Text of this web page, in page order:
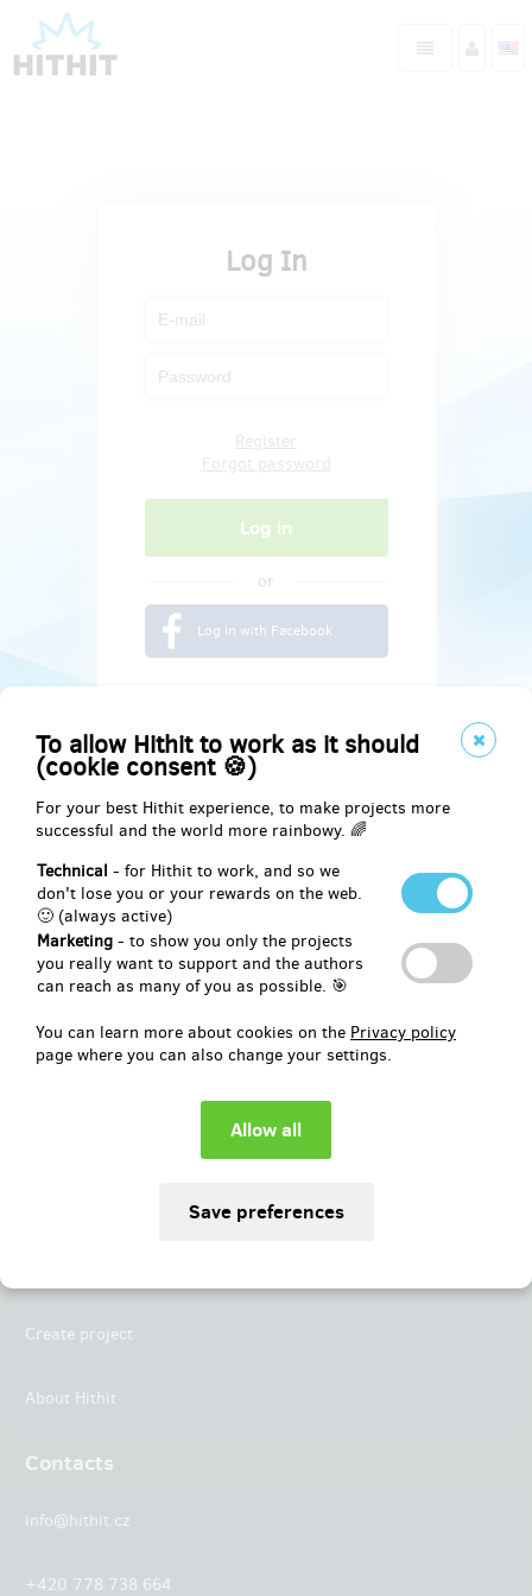
To allow Hithit to work as it should
(cookie consent 🍪)
For your best Hithit experience, to make projects more
successful and the world more rainbowy. 🌈
Technical - for Hithit to work, and so we
don't lose you or your rewards on the web.
🙂 (always active)
Marketing - to show you only the projects
you really want to support and the authors
can reach as many of you as possible. 🎯
You can learn more about cookies on the Privacy policy
page where you can also change your settings.
Log In
or
Log in with Facebook
Social
Create project
About Hithit
Contacts
info@hithit.cz
+420 778 738 664